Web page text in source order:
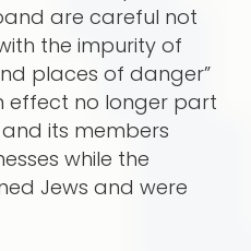
are careful not
the impurity of
places of danger”
effect no longer part
its members
while the
Jews and were